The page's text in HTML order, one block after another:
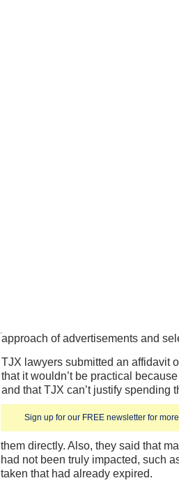
Sign up for our FREE newsletter for
approach of advertisements and
TJX lawyers submitted an affidavit
that it wouldn’t be practical
and that TJX can’t justify spending
them directly. Also, they said that
had not been truly impacted, such
taken that had already expired.